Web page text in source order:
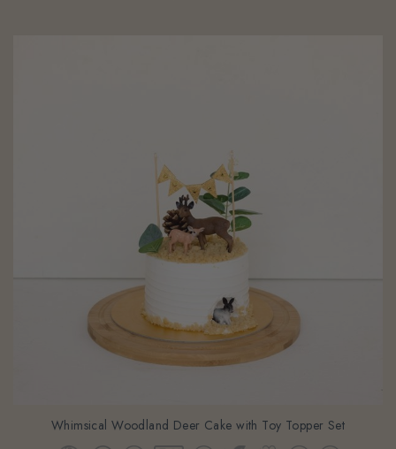
Whimsical Woodland Deer Cake with Toy Topper Set